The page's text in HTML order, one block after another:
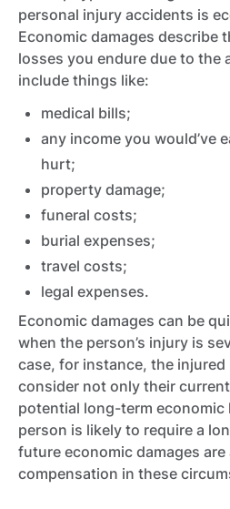
personal injury accidents is
Economic damages describe
losses you endure due to the
include things like:
medical bills;
any income you would’ve
hurt;
property damage;
funeral costs;
burial expenses;
travel costs;
legal expenses.
Economic damages can be
when the person’s injury is
case, for instance, the
consider not only their
potential long-term economic
person is likely to require a
future economic damages
compensation in these